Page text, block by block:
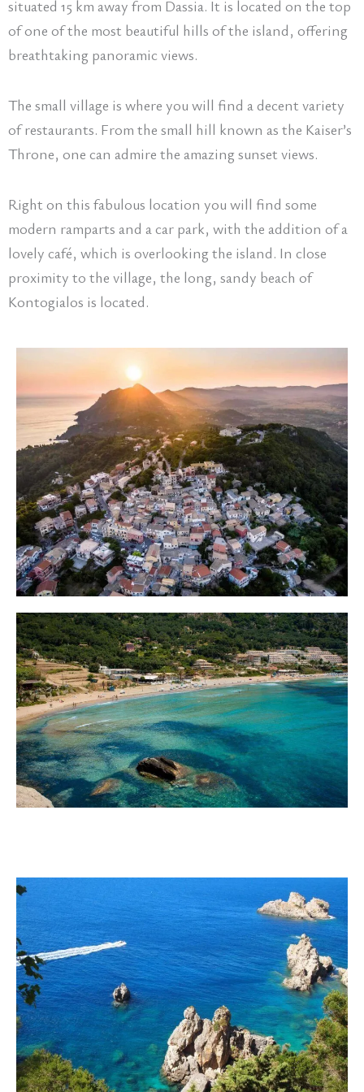
situated 15 km away from Dassia. It is located on the top
of one of the most beautiful hills of the island, offering
breathtaking panoramic views.
The small village is where you will find a decent variety
of restaurants. From the small hill known as the Kaiser’s
Throne, one can admire the amazing sunset views.
Right on this fabulous location you will find some
modern ramparts and a car park, with the addition of a
lovely café, which is overlooking the island. In close
proximity to the village, the long, sandy beach of
Kontogialos is located.